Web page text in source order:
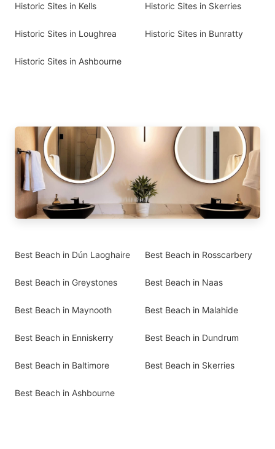
Historic Sites in Kells Historic Sites in Skerries
Historic Sites in Loughrea Historic Sites in Bunratty
Historic Sites in Ashbourne
Best Beach in Dún Laoghaire Best Beach in Rosscarbery
Best Beach in Greystones Best Beach in Naas
Best Beach in Maynooth Best Beach in Malahide
Best Beach in Enniskerry Best Beach in Dundrum
Best Beach in Baltimore Best Beach in Skerries
Best Beach in Ashbourne